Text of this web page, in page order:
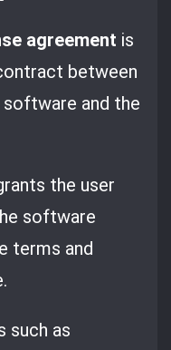
agreement is
between
and the
the user
software
terms and
such as